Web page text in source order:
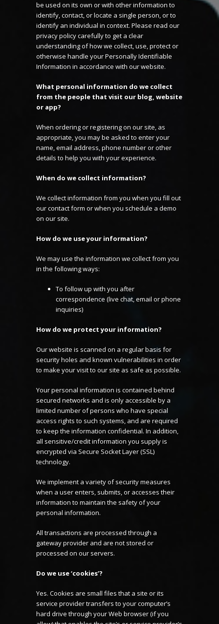
be used on its own or with other information to
identify, contact, or locate a single person, or to
identify an individual in context. Please read our
privacy policy carefully to get a clear
understanding of how we collect, use, protect or
otherwise handle your Personally Identifiable
Information in accordance with our website.
What personal information do we collect
from the people that visit our blog, website
or app?
When ordering or registering on our site, as
appropriate, you may be asked to enter your
name, email address, phone number or other
details to help you with your experience.
When do we collect information?
We collect information from you when you fill out
our contact form or when you schedule a demo
on our site.
How do we use your information?
We may use the information we collect from you
in the following ways:
To follow up with you after
correspondence (live chat, email or phone
inquiries)
How do we protect your information?
Our website is scanned on a regular basis for
security holes and known vulnerabilities in order
to make your visit to our site as safe as possible.
Your personal information is contained behind
secured networks and is only accessible by a
limited number of persons who have special
access rights to such systems, and are required
to keep the information confidential. In addition,
all sensitive/credit information you supply is
encrypted via Secure Socket Layer (SSL)
technology.
We implement a variety of security measures
when a user enters, submits, or accesses their
information to maintain the safety of your
personal information.
All transactions are processed through a
gateway provider and are not stored or
processed on our servers.
Do we use ‘cookies’?
Yes. Cookies are small files that a site or its
service provider transfers to your computer’s
hard drive through your Web browser (if you